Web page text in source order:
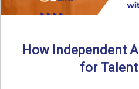
How Independent
for